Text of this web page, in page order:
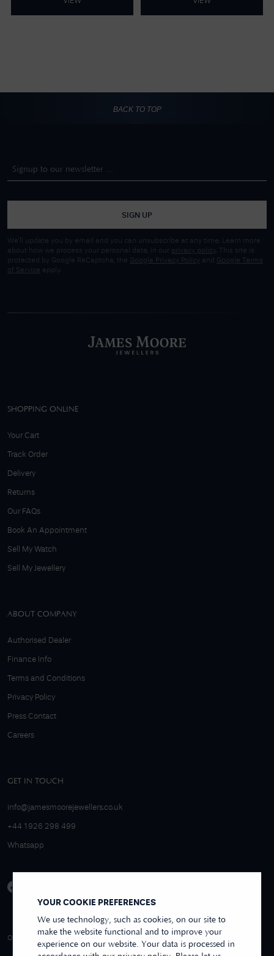
YOUR COOKIE PREFERENCES
We use technology, such as cookies, on our site to
make the website functional and to improve your
experience on our website. Your data is processed in
BACK TO TOP
SIGN UP
We'll update you by email and you can unsubscribe at any time. Learn more
about how we process your personal data, in our privacy policy
. This site is
protected by Google ReCaptcha, the Google Privacy Policy and
Google Terms
of Service apply.
SHOPPING ONLINE
Your Cart
Track Order
Delivery
Returns
Our FAQs
Book An Appointment
Sell My Watch
Sell My Jewellery
ABOUT COMPANY
Authorised Dealer
Finance Info
Terms and Conditions
Privacy Policy
Press Contact
Careers
GET IN TOUCH
info@jamesmoorejewellers.co.uk
+44 1926 298 499
Whatsapp
OVER 250+ REVIEWS
4.9/5 EXCELLENT
REVIEWS US